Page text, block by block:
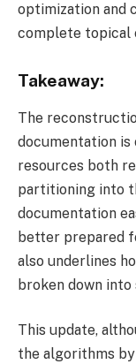
optimization and
complete topical
Takeaway:
The
documentation is
resources both
partitioning into
documentation
better prepared
also underlines
broken down
This update,
the algorithms